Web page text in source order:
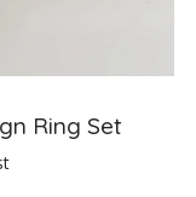
Ring Set